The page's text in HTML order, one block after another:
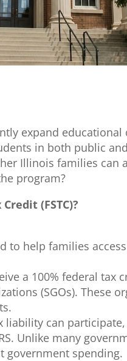
expand
in both public
Illinois families can
program?
(FSTC)?
to help families
a 100% federal
(SGOs). These
can
Unlike many
government spending.